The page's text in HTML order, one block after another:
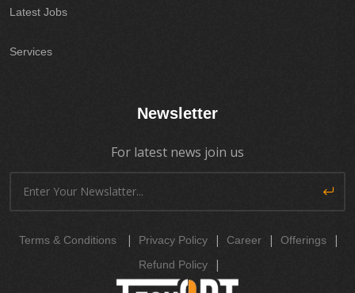
Latest Jobs
Services
Newsletter
For latest news join us
Terms & Conditions | Privacy Policy | Career | Offerings |
Refund Policy |